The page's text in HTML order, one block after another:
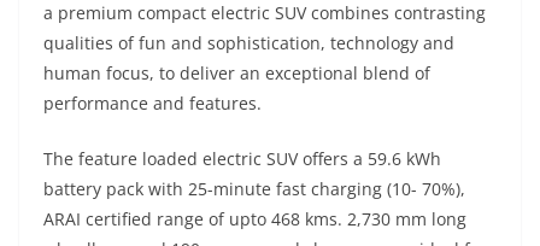
a premium compact electric SUV combines contrasting
qualities of fun and sophistication, technology and
human focus, to deliver an exceptional blend of
performance and features.
The feature loaded electric SUV offers a 59.6 kWh
battery pack with 25-minute fast charging (10- 70%),
ARAI certified range of upto 468 kms. 2,730 mm long